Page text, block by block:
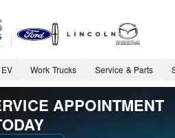
EV Work Trucks Service & Parts
APPOINTMENT